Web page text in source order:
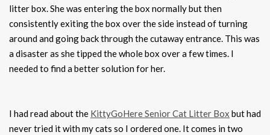
litter box. She was entering the box normally but then
consistently exiting the box over the side instead of turning
around and going back through the cutaway entrance. This was
a disaster as she tipped the whole box over a few times. I
needed to find a better solution for her.
I had read about the KittyGoHere Senior Cat Litter Box but had
never tried it with my cats so I ordered one. It comes in two